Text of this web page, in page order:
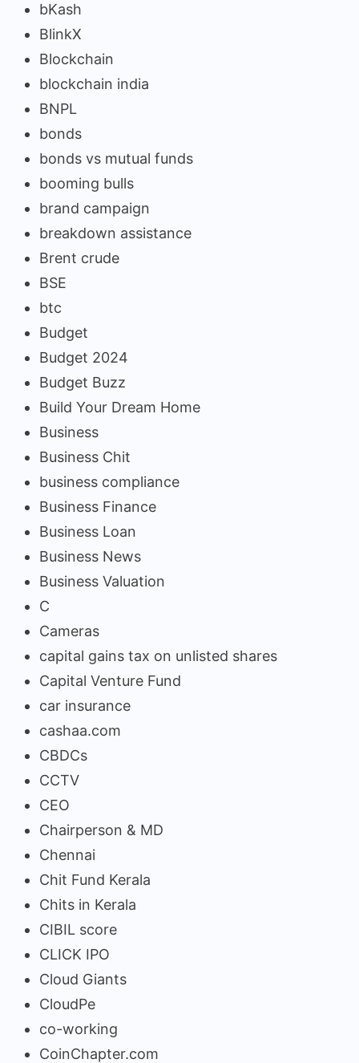
bKash
BlinkX
Blockchain
blockchain india
BNPL
bonds
bonds vs mutual funds
booming bulls
brand campaign
breakdown assistance
Brent crude
BSE
btc
Budget
Budget 2024
Budget Buzz
Build Your Dream Home
Business
Business Chit
business compliance
Business Finance
Business Loan
Business News
Business Valuation
C
Cameras
capital gains tax on unlisted shares
Capital Venture Fund
car insurance
cashaa.com
CBDCs
CCTV
CEO
Chairperson & MD
Chennai
Chit Fund Kerala
Chits in Kerala
CIBIL score
CLICK IPO
Cloud Giants
CloudPe
co-working
CoinChapter.com